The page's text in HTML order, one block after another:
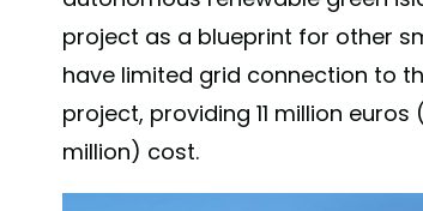
project as a blueprint for other
have limited grid connection to
project, providing 11 million euros
million) cost.